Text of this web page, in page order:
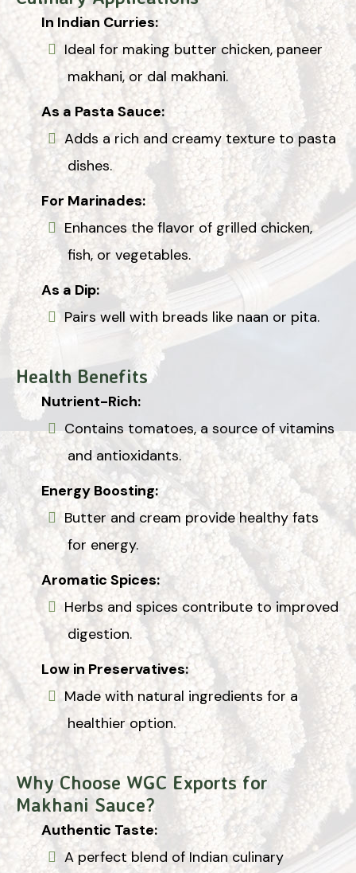
In Indian Curries:
Ideal for making butter chicken, paneer
makhani, or dal makhani.
As a Pasta Sauce:
Adds a rich and creamy texture to pasta
dishes.
For Marinades:
Enhances the flavor of grilled chicken,
fish, or vegetables.
As a Dip:
Pairs well with breads like naan or pita.
Health Benefits
Nutrient-Rich:
Contains tomatoes, a source of vitamins
and antioxidants.
Energy Boosting:
Butter and cream provide healthy fats
for energy.
Aromatic Spices:
Herbs and spices contribute to improved
digestion.
Low in Preservatives:
Made with natural ingredients for a
healthier option.
Why Choose WGC Exports for
Makhani Sauce?
Authentic Taste:
A perfect blend of Indian culinary